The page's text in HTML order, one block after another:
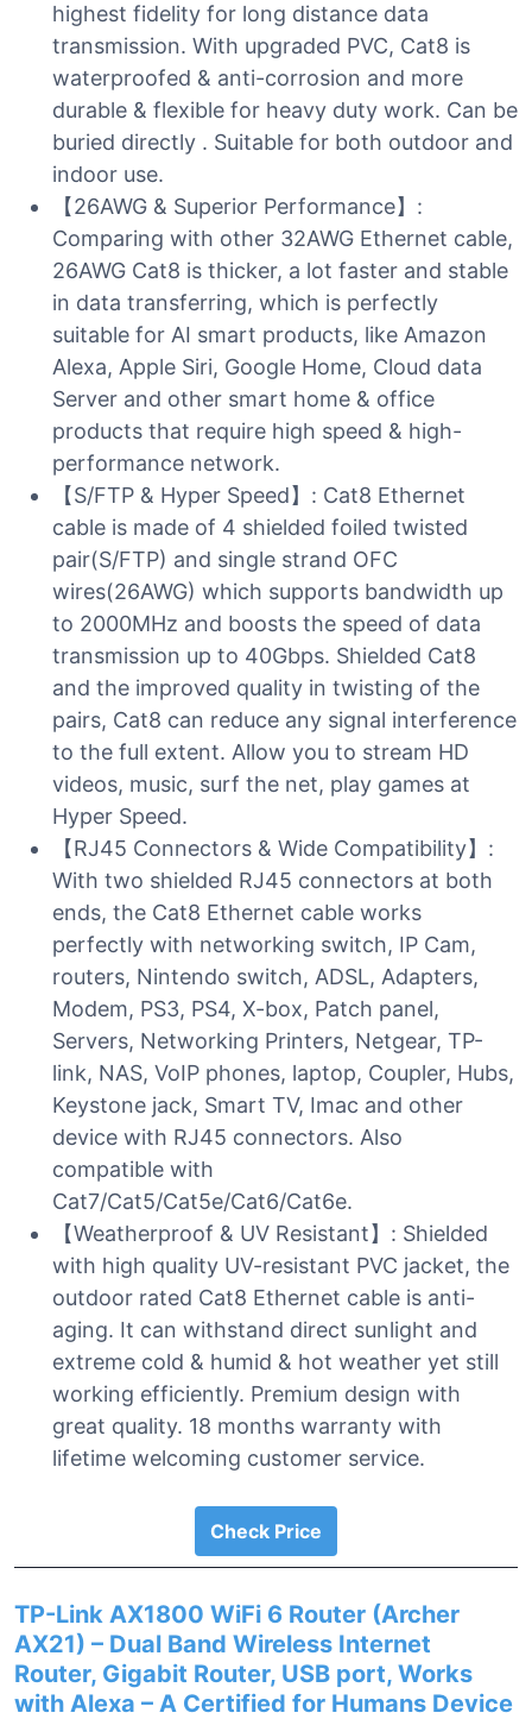
highest fidelity for long distance data
transmission. With upgraded PVC, Cat8 is
waterproofed & anti-corrosion and more
durable & flexible for heavy duty work. Can be
buried directly . Suitable for both outdoor and
indoor use.
【26AWG & Superior Performance】:
Comparing with other 32AWG Ethernet cable,
26AWG Cat8 is thicker, a lot faster and stable
in data transferring, which is perfectly
suitable for AI smart products, like Amazon
Alexa, Apple Siri, Google Home, Cloud data
Server and other smart home & office
products that require high speed & high-
performance network.
【S/FTP & Hyper Speed】: Cat8 Ethernet
cable is made of 4 shielded foiled twisted
pair(S/FTP) and single strand OFC
wires(26AWG) which supports bandwidth up
to 2000MHz and boosts the speed of data
transmission up to 40Gbps. Shielded Cat8
and the improved quality in twisting of the
pairs, Cat8 can reduce any signal interference
to the full extent. Allow you to stream HD
videos, music, surf the net, play games at
Hyper Speed.
【RJ45 Connectors & Wide Compatibility】:
With two shielded RJ45 connectors at both
ends, the Cat8 Ethernet cable works
perfectly with networking switch, IP Cam,
routers, Nintendo switch, ADSL, Adapters,
Modem, PS3, PS4, X-box, Patch panel,
Servers, Networking Printers, Netgear, TP-
link, NAS, VoIP phones, laptop, Coupler, Hubs,
Keystone jack, Smart TV, Imac and other
device with RJ45 connectors. Also
compatible with
Cat7/Cat5/Cat5e/Cat6/Cat6e.
【Weatherproof & UV Resistant】: Shielded
with high quality UV-resistant PVC jacket, the
outdoor rated Cat8 Ethernet cable is anti-
aging. It can withstand direct sunlight and
extreme cold & humid & hot weather yet still
working efficiently. Premium design with
great quality. 18 months warranty with
lifetime welcoming customer service.
Check Price
TP-Link AX1800 WiFi 6 Router (Archer
AX21) – Dual Band Wireless Internet
Router, Gigabit Router, USB port, Works
with Alexa – A Certified for Humans Device